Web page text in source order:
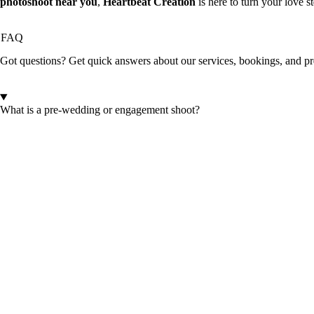
FAQ
Got questions? Get quick answers about our services, bookings, and
What is a pre-wedding or engagement shoot?